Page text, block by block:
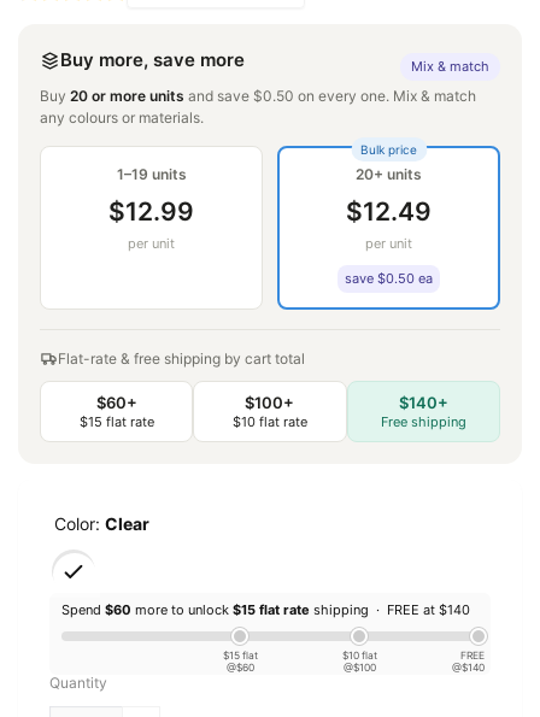
Buy more, save more Mix & match
Buy 20 or more units and save $0.50 on every one. Mix & match
any colours or materials.
1–19 units
$12.99
per unit
Bulk price
20+ units
$12.49
per unit
save $0.50 ea
Flat-rate & free shipping by cart total
$60+
$15 flat rate
$100+
$10 flat rate
$140+
Free shipping
Color: Clear
Spend $60 more to unlock $15 flat rate shipping · FREE at $140
$15 flat
@$60
$10 flat
@$100
FREE
@$140
Quantity